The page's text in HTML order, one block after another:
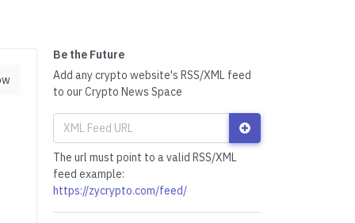
Be the Future
Add any crypto website's RSS/XML feed
to our Crypto News Space
The url must point to a valid RSS/XML
feed example:
https://zycrypto.com/feed/